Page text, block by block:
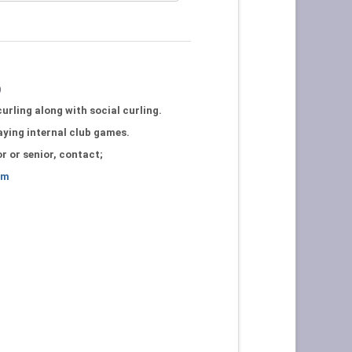
along with social curling.
internal club games.
or senior, contact;